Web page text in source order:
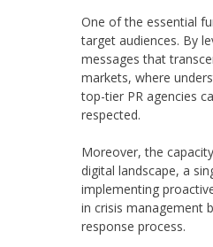
One of the essential
target audiences. By
messages that
markets, where
top-tier PR agencies
respected.
Moreover, the
digital landscape, a
implementing
in crisis management
response process.